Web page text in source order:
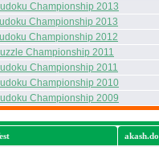
Championship 2013
Championship 2013
Championship 2012
Championship 2011
Championship 2011
Championship 2010
Championship 2009